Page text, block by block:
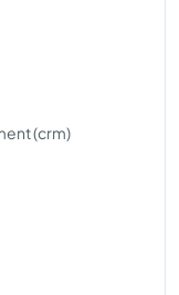
(crm)